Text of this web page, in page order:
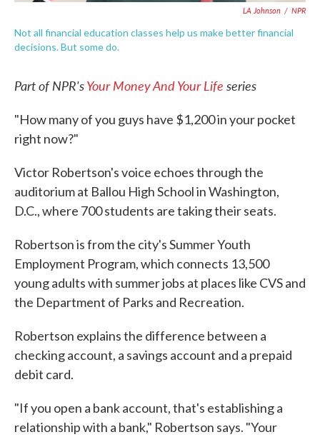
LA Johnson / NPR
Not all financial education classes help us make better financial
decisions. But some do.
Part of NPR'sYour Money And Your Life series
"How many of you guys have $1,200 in your pocket
right now?"
Victor Robertson's voice echoes through the
auditorium at Ballou High School in Washington,
D.C., where 700 students are taking their seats.
Robertson is from the city's Summer Youth
Employment Program, which connects 13,500
young adults with summer jobs at places like CVS and
the Department of Parks and Recreation.
Robertson explains the difference between a
checking account, a savings account and a prepaid
debit card.
"If you open a bank account, that's establishing a
relationship with a bank," Robertson says. "Your